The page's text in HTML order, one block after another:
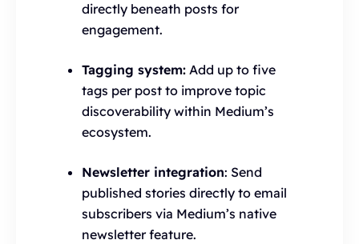
directly beneath posts for
engagement.
Tagging system: Add up to five
tags per post to improve topic
discoverability within Medium’s
ecosystem.
Newsletter integration: Send
published stories directly to email
subscribers via Medium’s native
newsletter feature.